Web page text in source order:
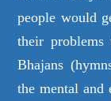
people would
their
Bhajans
the mental and